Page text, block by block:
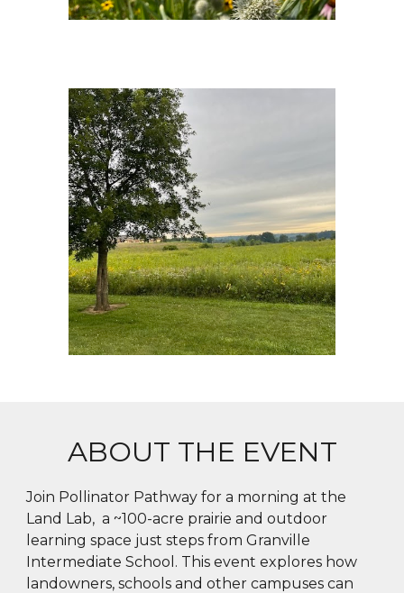
ABOUT THE EVENT
Join Pollinator Pathway for a morning at the
Land Lab, a ~100-acre prairie and outdoor
learning space just steps from Granville
Intermediate School. This event explores how
landowners, schools and other campuses can